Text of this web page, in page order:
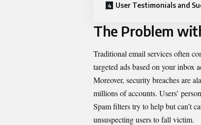
User Testimonials and
The Problem
Traditional email services often
targeted ads based on your inbox
Moreover, security breaches are
millions of accounts. Users’
Spam filters try to help but can’t
unsuspecting users to fall victim.